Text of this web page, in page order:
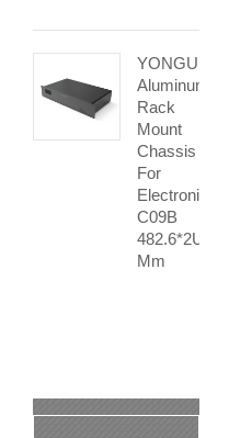
YONGU
Aluminum
Rack
Mount
Chassis
For
Electronic
C09B
482.6*2U
Mm